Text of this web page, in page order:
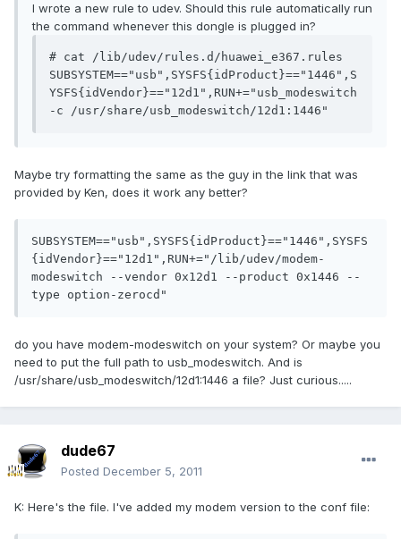
I wrote a new rule to udev. Should this rule automatically run
the command whenever this dongle is plugged in?
# cat /lib/udev/rules.d/huawei_e367.rules
SUBSYSTEM=="usb",SYSFS{idProduct}=="1446",S
YSFS{idVendor}=="12d1",RUN+="usb_modeswitch
Maybe try formatting the same as the guy in the link that was
provided by Ken, does it work any better?
SUBSYSTEM=="usb",SYSFS{idProduct}=="1446",SYSFS
{idVendor}=="12d1",RUN+="/lib/udev/modem-
modeswitch --vendor 0x12d1 --product 0x1446 --
type option-zerocd"
do you have modem-modeswitch on your system? Or maybe you
need to put the full path to usb_modeswitch. And is
/usr/share/usb_modeswitch/12d1:1446 a file? Just curious.....
dude67
Posted December 5, 2011
K: Here's the file. I've added my modem version to the conf file: